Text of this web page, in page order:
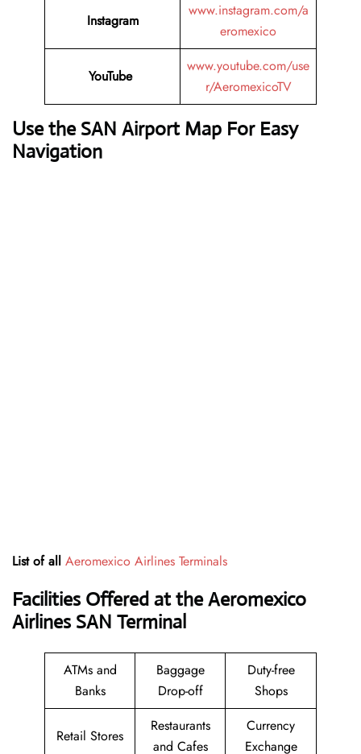
Instagram
www.instagram.com/a
eromexico
YouTube
www.youtube.com/use
r/AeromexicoTV
Use the SAN Airport Map For Easy
Navigation
List of all Aeromexico Airlines Terminals
Facilities Offered at the Aeromexico
Airlines SAN Terminal
ATMs and
Banks
Baggage
Drop-off
Duty-free
Shops
Retail Stores
Restaurants
and Cafes
Currency
Exchange